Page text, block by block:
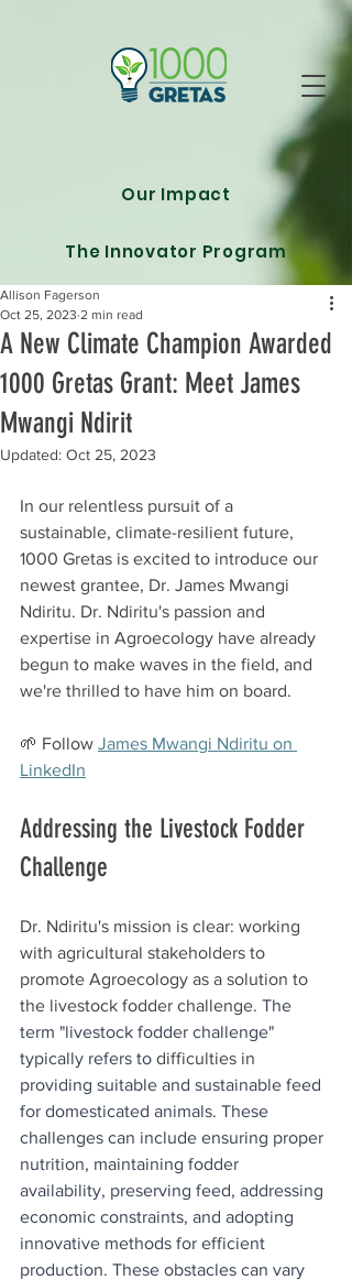
Our Impact
The Innovator Program
A New Climate Champion Awarded
1000 Gretas Grant: Meet James
Mwangi Ndirit
Allison Fagerson
Oct 25, 2023 2 min read
Updated: Oct 25, 2023
In our relentless pursuit of a
sustainable, climate-resilient future,
1000 Gretas is excited to introduce our
newest grantee, Dr. James Mwangi
Ndiritu. Dr. Ndiritu's passion and
expertise in Agroecology have already
begun to make waves in the field, and
we're thrilled to have him on board.
🌱 Follow James Mwangi Ndiritu on
LinkedIn
Addressing the Livestock Fodder
Challenge
Dr. Ndiritu's mission is clear: working
with agricultural stakeholders to
promote Agroecology as a solution to
the livestock fodder challenge. The
term "livestock fodder challenge"
typically refers to difficulties in
providing suitable and sustainable feed
for domesticated animals. These
challenges can include ensuring proper
nutrition, maintaining fodder
availability, preserving feed, addressing
economic constraints, and adopting
innovative methods for efficient
production. These obstacles can vary